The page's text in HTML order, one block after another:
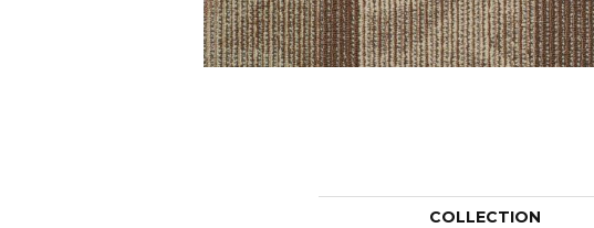
COLLECTION